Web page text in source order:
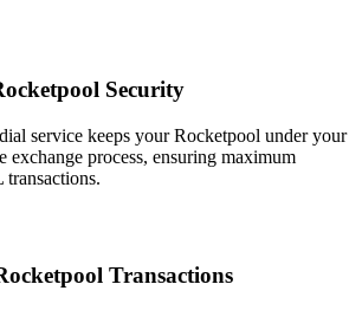
Security
service keeps your Rocketpool under your
exchange process, ensuring maximum
Transactions